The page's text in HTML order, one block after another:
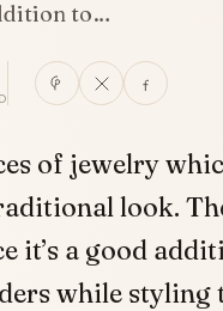
to…
of jewelry
look.
it’s a good
while styling